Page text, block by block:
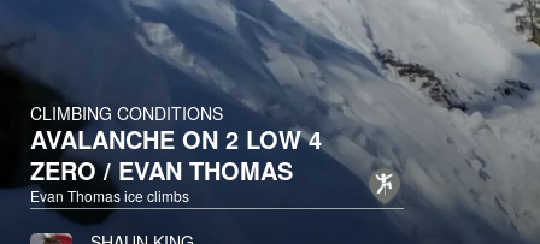
CLIMBING CONDITIONS
AVALANCHE ON 2 LOW 4
ZERO / EVAN THOMAS
Evan Thomas ice climbs